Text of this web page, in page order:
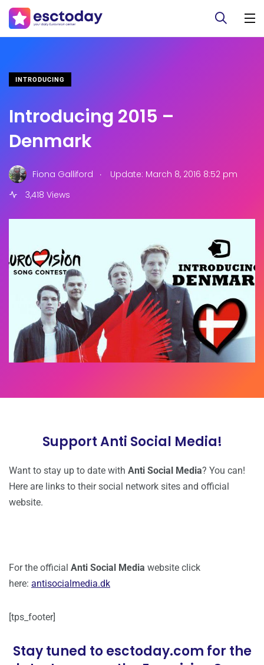
INTRODUCING
Introducing 2015 –
Denmark
Fiona Galliford .
Update: March 8, 2016 8:52 pm
3,418 Views
Support Anti Social Media!
Want to stay up to date with Anti Social Media? You can!
Here are links to their social network sites and official
website.
For the official Anti Social Media website click
here: antisocialmedia.dk
[tps_footer]
Stay tuned to esctoday.com for the